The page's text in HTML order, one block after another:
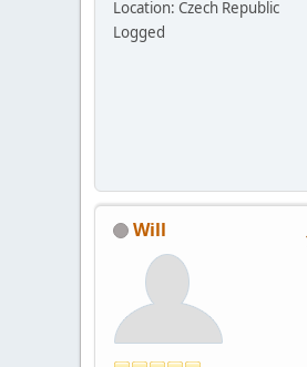
Location: Czech Republic
Logged
Will